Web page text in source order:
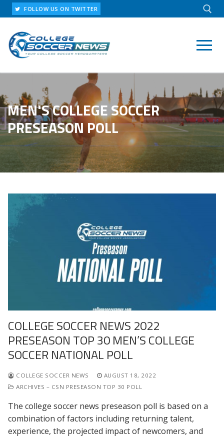
Skip
to
content
FOLLOW US ON TWITTER
MEN'S COLLEGE SOCCER
PRESEASON POLL
COLLEGE SOCCER NEWS 2022
PRESEASON TOP 30 MEN’S COLLEGE
SOCCER NATIONAL POLL
COLLEGE SOCCER NEWS
AUGUST 18, 2022
ARCHIVES – CSN PRESEASON TOP 30 POLL
The college soccer news preseason poll is based on a
combination of factors including returning talent,
experience, the projected impact of newcomers, and